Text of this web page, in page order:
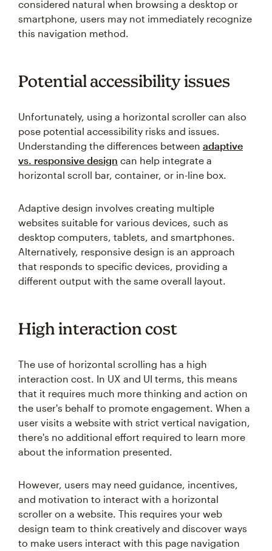
considered natural when browsing a desktop or
smartphone, users may not immediately recognize
this navigation method.
Potential accessibility issues
Unfortunately, using a horizontal scroller can also
pose potential accessibility risks and issues.
Understanding the differences between adaptive
vs. responsive design can help integrate a
horizontal scroll bar, container, or in-line box.
Adaptive design involves creating multiple
websites suitable for various devices, such as
desktop computers, tablets, and smartphones.
Alternatively, responsive design is an approach
that responds to specific devices, providing a
different output with the same overall layout.
High interaction cost
The use of horizontal scrolling has a high
interaction cost. In UX and UI terms, this means
that it requires much more thinking and action on
the user's behalf to promote engagement. When a
user visits a website with strict vertical navigation,
there's no additional effort required to learn more
about the information presented.
However, users may need guidance, incentives,
and motivation to interact with a horizontal
scroller on a website. This requires your web
design team to think creatively and discover ways
to make users interact with this page navigation